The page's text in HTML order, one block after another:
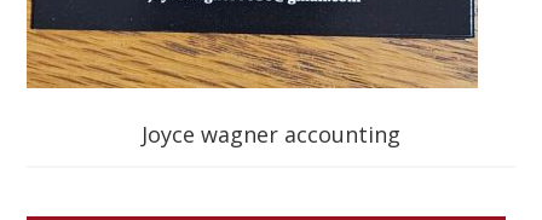
Joyce wagner accounting